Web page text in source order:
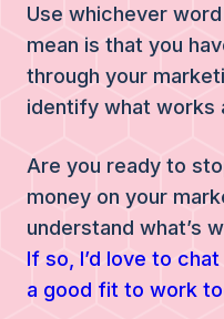
Use whichever
mean is that you
through your
identify what works
Are you ready to
money on your
understand what’s
If so, I’d love to
a good fit to work